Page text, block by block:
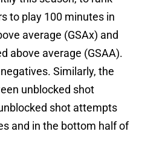
to play 100 minutes in
average (GSAx) and
above average (GSAA).
Similarly, the
unblocked shot
shot attempts
and in the bottom half of